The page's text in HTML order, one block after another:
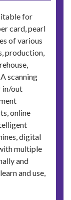
for
card, pearl
of various
production,
scanning
in/out
online
digital
multiple
and
and use,